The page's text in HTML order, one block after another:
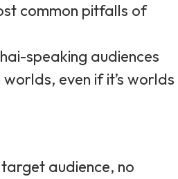
common pitfalls of
speaking audiences
even if it’s worlds
audience, no